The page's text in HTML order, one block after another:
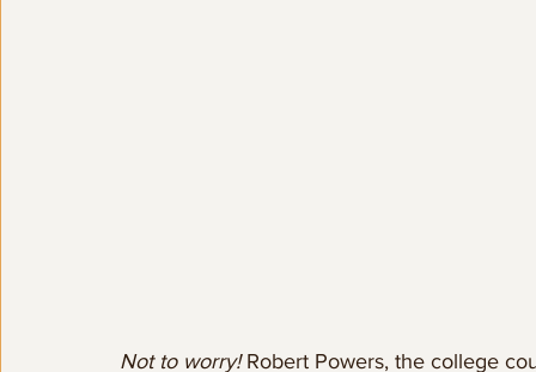
Not to worry! Robert Powers, the college